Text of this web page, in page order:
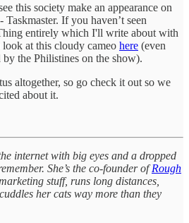
this society make an appearance on
If you haven’t seen
entirely which I'll write about with
look at this cloudy cameo here (even
the Philistines on the show).
altogether, so go check it out so we
about it.
internet with big eyes and a dropped
She’s the co-founder ofRough
stuff, runs long distances,
her cats way more than they